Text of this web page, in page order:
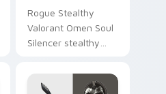
Rogue Stealthy
Valorant Omen Soul
Silencer stealthy
drops across your
custom cursor